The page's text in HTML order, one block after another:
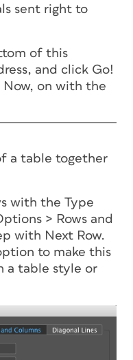
sent right to
of this
and click Go!
Now, on with the
a table together
with the Type
> Rows and
with Next Row.
to make this
a table style or